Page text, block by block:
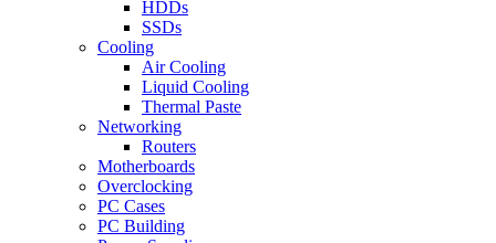
HDDs
SSDs
Cooling
Air Cooling
Liquid Cooling
Thermal Paste
Networking
Routers
Motherboards
Overclocking
PC Cases
PC Building